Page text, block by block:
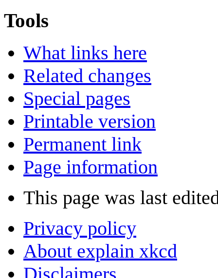
Tools
What links here
Related changes
Special pages
Printable version
Permanent link
Page information
This page was last
Privacy policy
About explain xkcd